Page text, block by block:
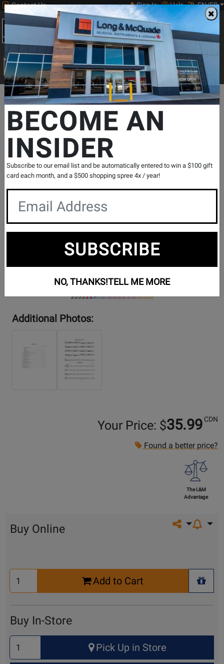
Contact Us Sign In Help EN/FR
0
Main
Search
Print Music
Search...
Departments Print Music Guitar Classical Guitar Methods &
Suzuki Guitar School Guitar Part, Volume
1 (Int. Edition) - Suzuki - Guitar -
Book/Audio Online
SKU: #830375|Model: #50632
Product
Reviews
0 Reviews Write a Review
Summit Publishing
Additional Photos:
Your Price: $35.99 CDN
Found a better price?
The L&M
Advantage
Share on
Buy Online
Select
Quantity
Add to Cart
+
Buy In-Store
Select
Quantity
Pick Up in Store
BECOME AN
INSIDER
Subscribe to our email list and be automatically entered to win a $100 gift
card each month, and a $500 shopping spree 4x / year!
SUBSCRIBE
NO, THANKS!TELL ME MORE